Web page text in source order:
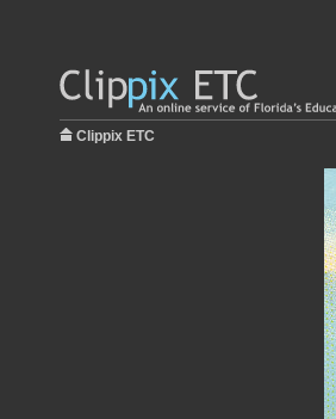
Clippix ETC